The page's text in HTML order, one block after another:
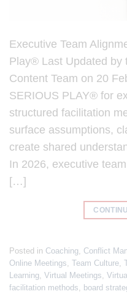
Executive Team
Play® Last Updated by
Content Team on 20
SERIOUS PLAY® for
structured facilitation
surface assumptions,
create shared
In 2026, executive
[…]
Posted in Coaching Conflict
Online Meetings Team Culture
Learning Virtual Meetings
facilitation methods
board